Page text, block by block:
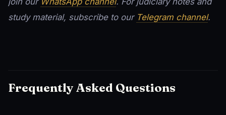
study material, subscribe to our Telegram channel.
Frequently Asked Questions